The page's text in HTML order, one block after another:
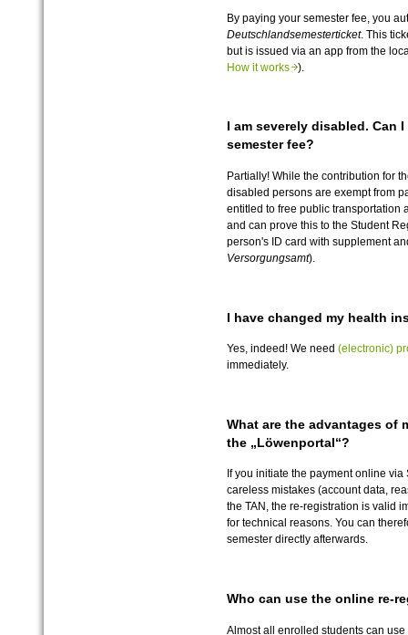
By paying your semester fee, you
Deutschlandsemesterticket. This
but is issued via an app from the
How it works).
I am severely disabled. Can
semester fee?
Partially! While the contribution for
disabled persons are exempt from
entitled to free public transportation
and can prove this to the Student
person's ID card with supplement
Versorgungsamt).
I have changed my health
Yes, indeed! We need (electronic)
immediately.
What are the advantages of
the „Löwenportal“?
If you initiate the payment online
careless mistakes (account data,
the TAN, the re-registration is valid
for technical reasons. You can
semester directly afterwards.
Who can use the online re-
Almost all enrolled students can